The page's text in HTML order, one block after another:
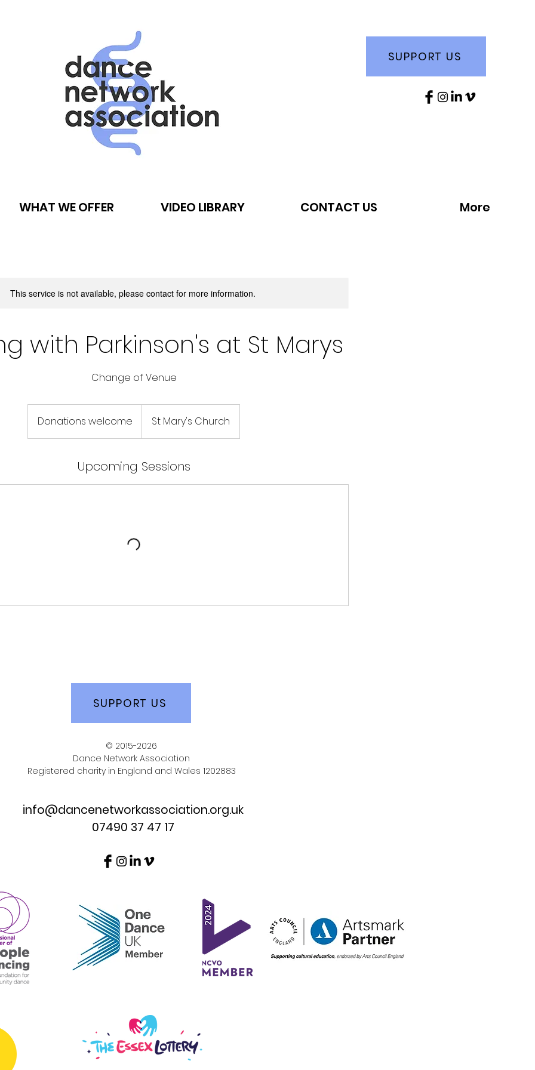
SUPPORT US
WHAT WE OFFER VIDEO LIBRARY CONTACT US More
This service is not available, please contact for more information.
with Parkinson's at St Marys
Change of Venue
Donations welcome St Mary's Church
Upcoming Sessions
SUPPORT US
© 2015-2026
Dance Network Association
Registered charity in England and Wales 1202883
info@dancenetworkassociation.org.uk
07490 37 47 17